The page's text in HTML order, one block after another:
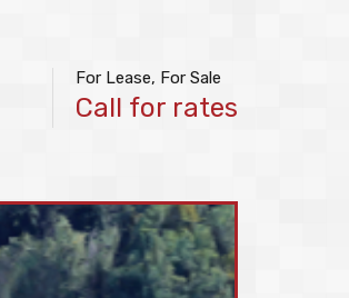
For Lease, For Sale
Call for rates